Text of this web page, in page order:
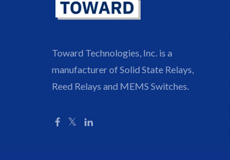
Toward Technologies, Inc. is a
manufacturer of Solid State Relays,
Reed Relays and MEMS Switches.